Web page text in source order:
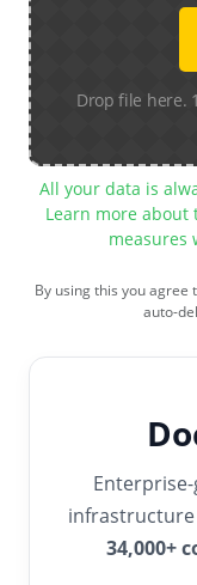
Drop file here.
All your data is
Learn more
measures
By using this you agree
auto-
34,000+